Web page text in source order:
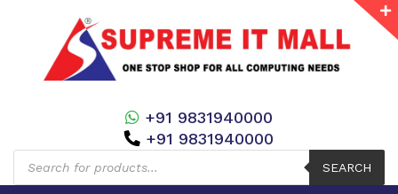
Products
search
SEARCH
+91 9831940000
+91 9831940000